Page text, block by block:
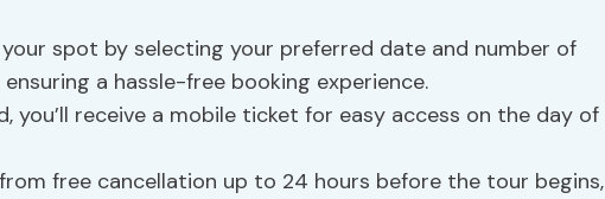
your spot by selecting your preferred date and number of
a hassle-free booking experience.
you’ll receive a mobile ticket for easy access on the day of
free cancellation up to 24 hours before the tour begins,